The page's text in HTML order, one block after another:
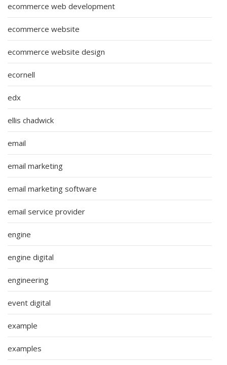
ecommerce web development
ecommerce website
ecommerce website design
ecornell
edx
ellis chadwick
email
email marketing
email marketing software
email service provider
engine
engine digital
engineering
event digital
example
examples